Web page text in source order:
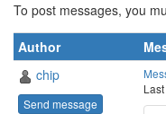
To post messages, you
Author
chip
Send message